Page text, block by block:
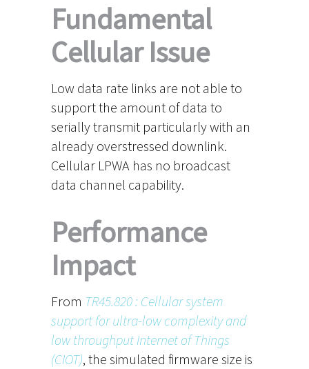
Fundamental
Cellular Issue
Low data rate links are not able to
support the amount of data to
serially transmit particularly with an
already overstressed downlink.
Cellular LPWA has no broadcast
data channel capability.
Performance
Impact
From TR45.820 : Cellular system
support for ultra-low complexity and
low throughput Internet of Things
(CIOT), the simulated firmware size is